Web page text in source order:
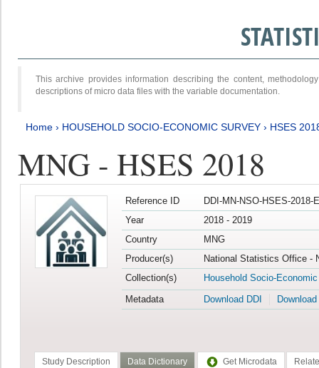
This archive provides information describing the content,
descriptions of micro data files with the variable documentation.
Home › HOUSEHOLD SOCIO-ECONOMIC SURVEY › HSES
MNG - HSES 2018
Reference ID
DDI-MN-NSO-HSES-2018-
Year
2018 - 2019
Country
MNG
Producer(s)
National Statistics Office -
Collection(s)
Household Socio-
Metadata
Download DDI
Study Description Data Dictionary Get Microdata